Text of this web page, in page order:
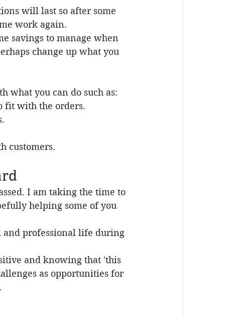
will last so after some
work again.
savings to manage when
change up what you
what you can do such as:
fit with the orders.
customers.
I am taking the time to
helping some of you
and professional life during
and knowing that 'this
as opportunities for